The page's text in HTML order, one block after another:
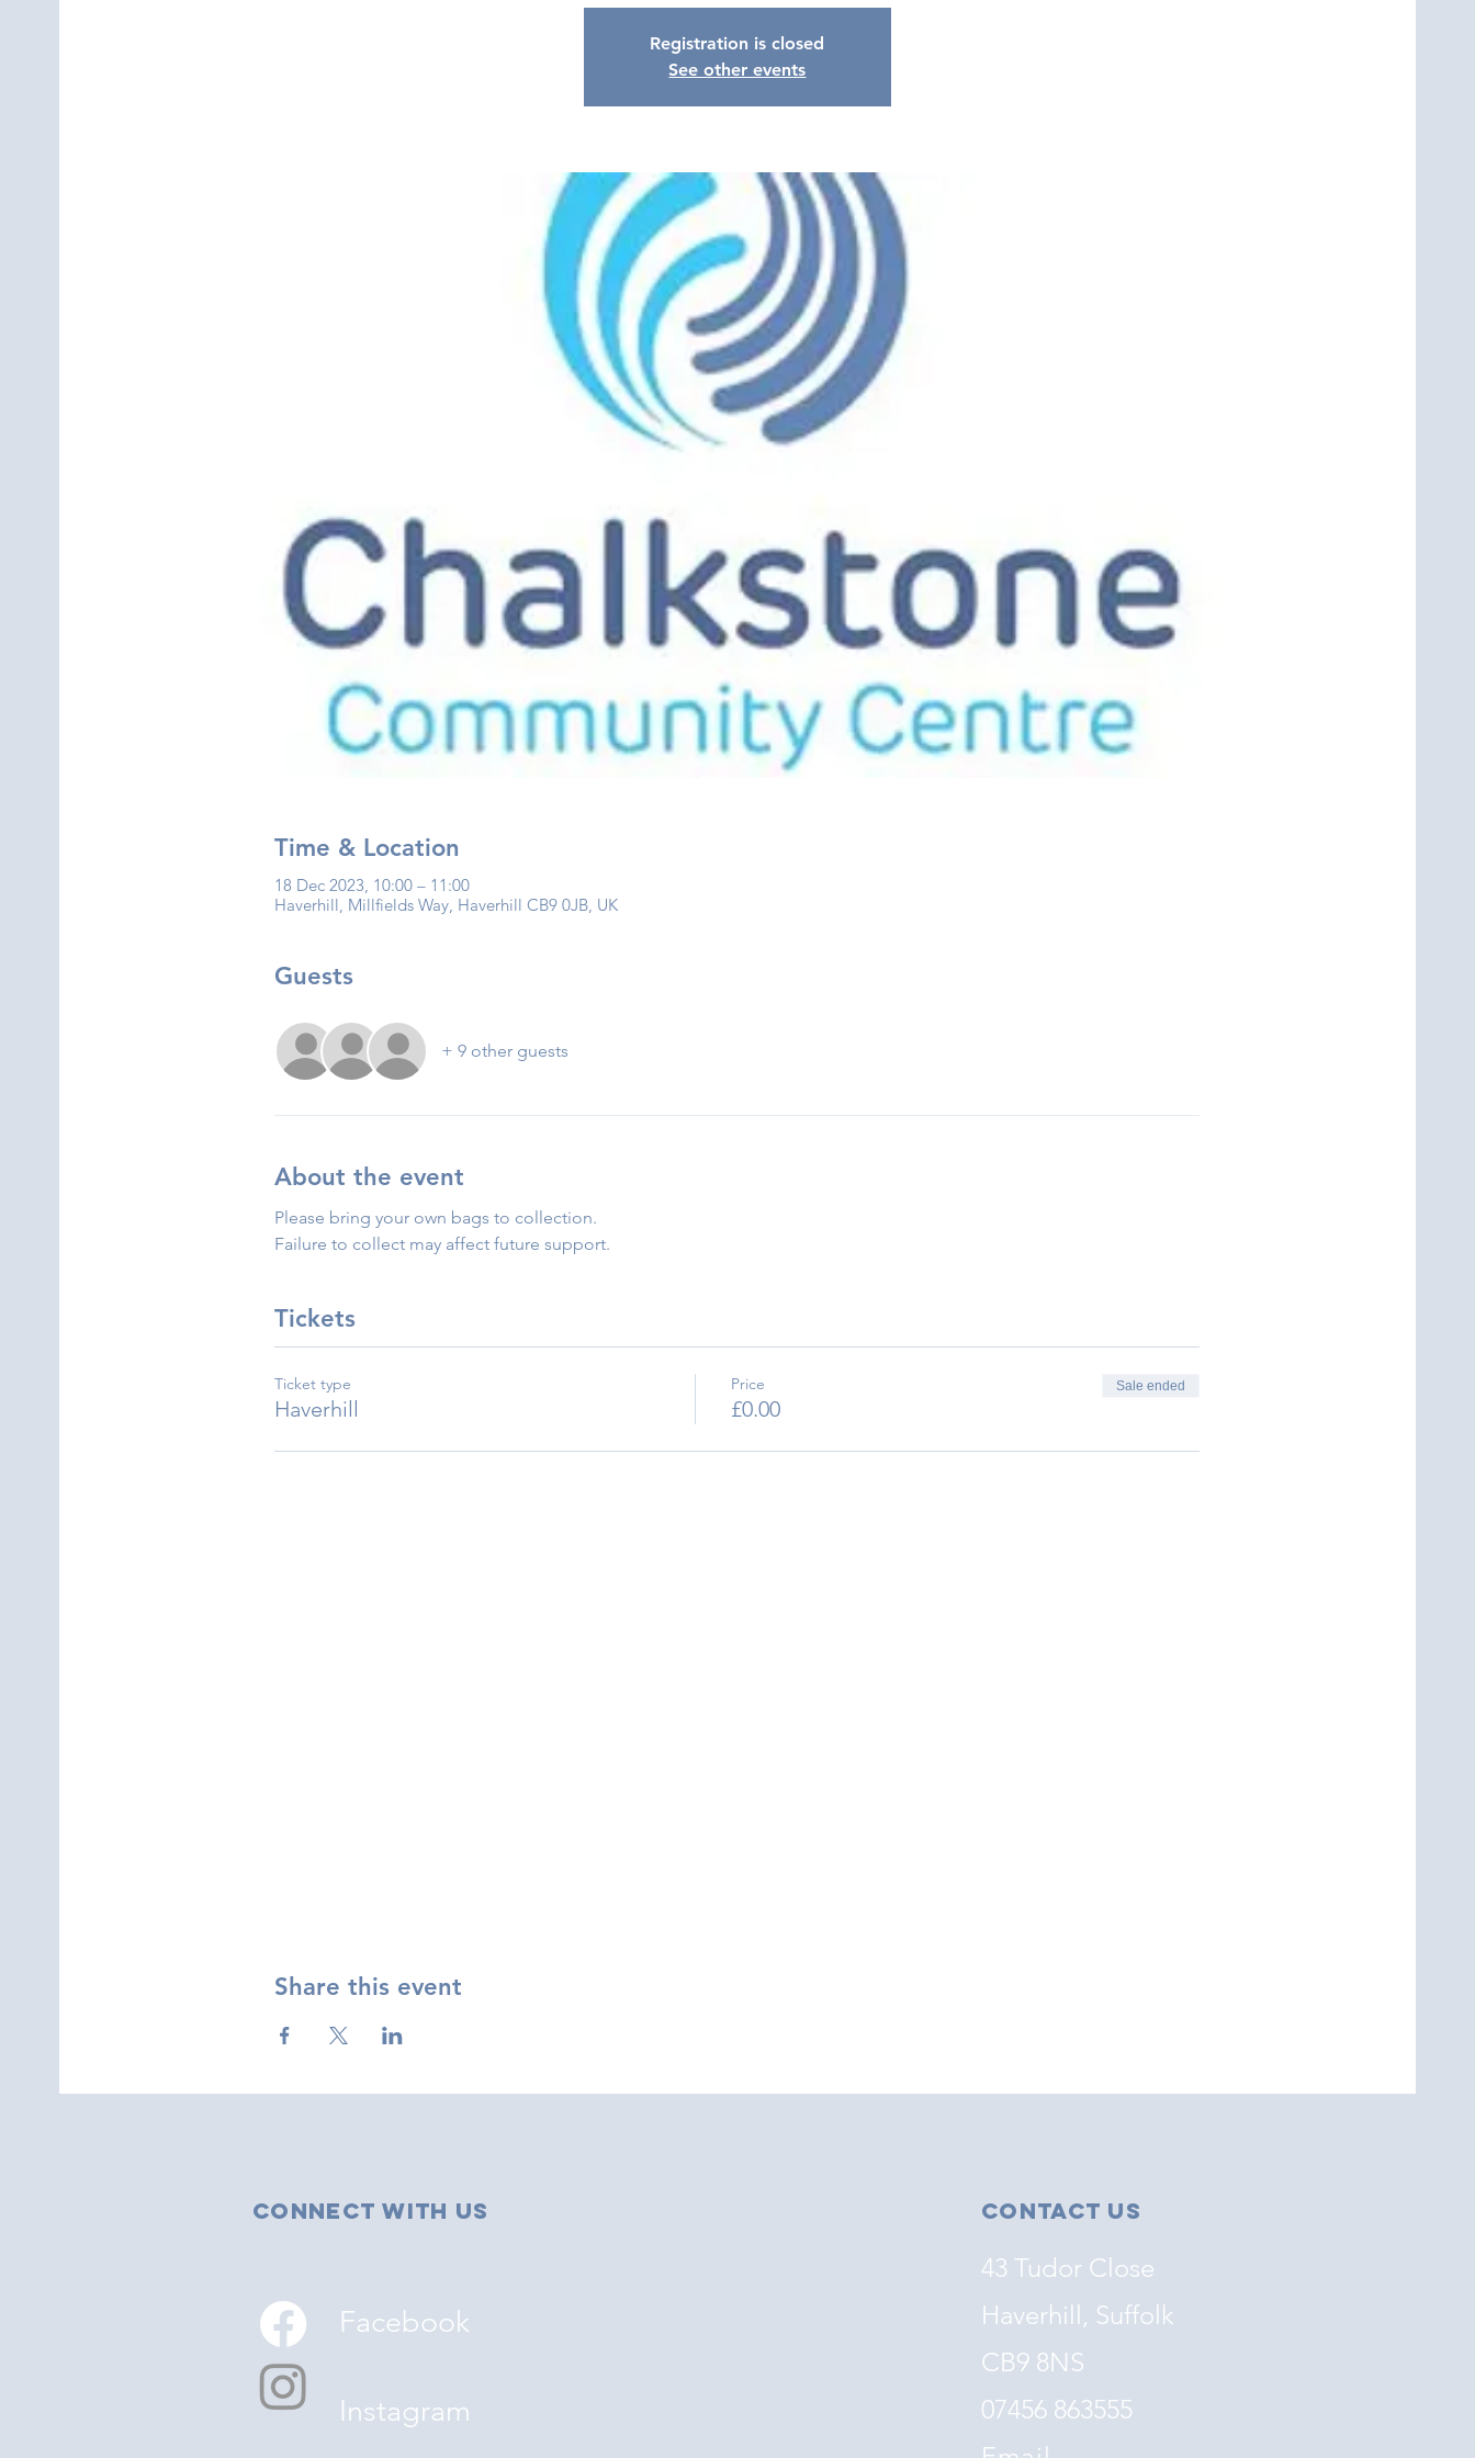
Registration is closed
See other events
Time & Location
18 Dec 2023, 10:00 – 11:00
Haverhill, Millfields Way, Haverhill CB9 0JB, UK
Guests
+ 9 other guests
About the event
Please bring your own bags to collection.
Failure to collect may affect future support.
Tickets
Ticket type
Haverhill
Price
£0.00
Sale ended
Share this event
Connect with us
Facebook
Instagram
Contact Us
43 Tudor Close
Haverhill, Suffolk
CB9 8NS
07456 863555